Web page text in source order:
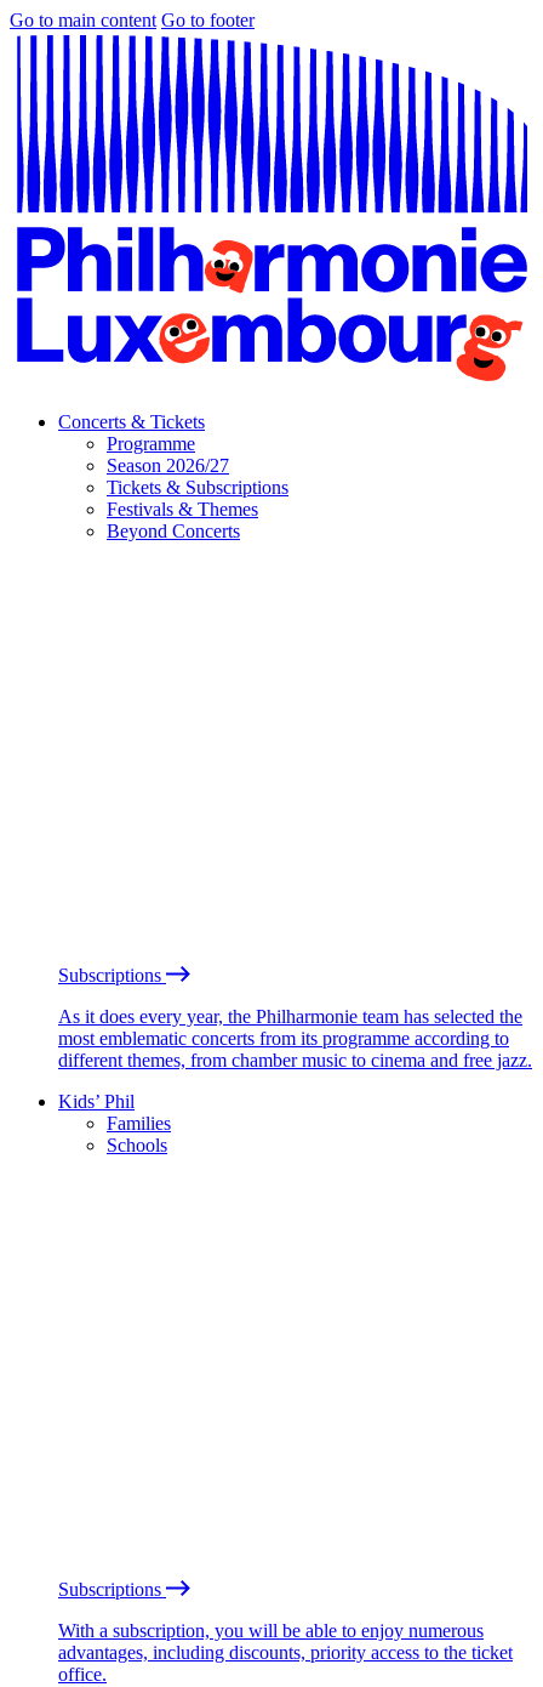
Go to main content Go to footer
Concerts & Tickets
Programme
Season 2026/27
Tickets & Subscriptions
Festivals & Themes
Beyond Concerts
Subscriptions
As it does every year, the Philharmonie team has selected the
most emblematic concerts from its programme according to
different themes, from chamber music to cinema and free jazz.
Kids’ Phil
Families
Schools
Subscriptions
With a subscription, you will be able to enjoy numerous
advantages, including discounts, priority access to the ticket
office.